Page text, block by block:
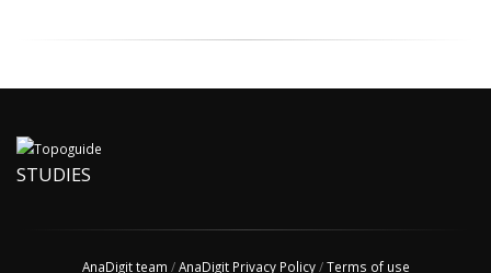
STUDIES
AnaDigit team /AnaDigit Privacy Policy/Terms of use